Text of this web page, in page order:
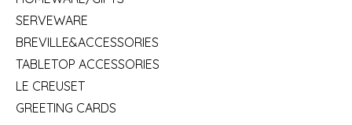
SERVEWARE
BREVILLE&ACCESSORIES
TABLETOP ACCESSORIES
LE CREUSET
GREETING CARDS